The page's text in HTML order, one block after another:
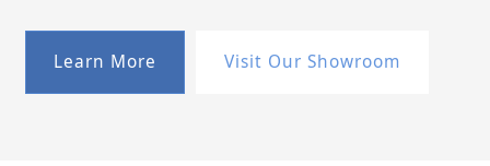
Learn More Visit Our Showroom